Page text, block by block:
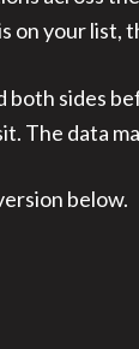
on your
both sides
The data
below.